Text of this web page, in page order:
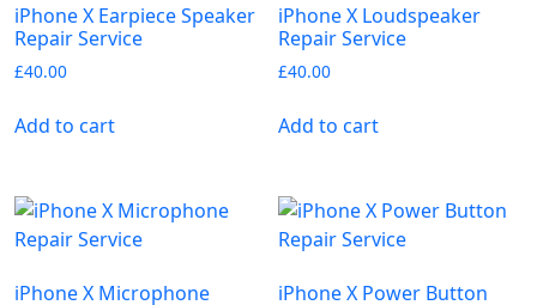
iPhone X Earpiece Speaker
Repair Service
£40.00
Add to cart
iPhone X Loudspeaker
Repair Service
£40.00
Add to cart
iPhone X Microphone
iPhone X Power Button